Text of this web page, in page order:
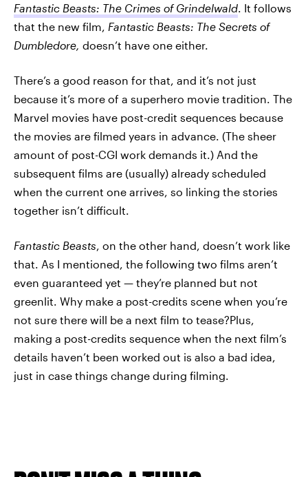
Fantastic Beasts: The Crimes of Grindelwald . It follows
that the new film, Fantastic Beasts: The Secrets of
Dumbledore, doesn’t have one either.
There’s a good reason for that, and it’s not just
because it’s more of a superhero movie tradition. The
Marvel movies have post-credit sequences because
the movies are filmed years in advance. (The sheer
amount of post-CGI work demands it.) And the
subsequent films are (usually) already scheduled
when the current one arrives, so linking the stories
together isn’t difficult.
Fantastic Beasts , on the other hand, doesn’t work like
that. As I mentioned, the following two films aren’t
even guaranteed yet — they’re planned but not
greenlit. Why make a post-credits scene when you’re
not sure there will be a next film to tease?Plus,
making a post-credits sequence when the next film’s
details haven’t been worked out is also a bad idea,
just in case things change during filming.